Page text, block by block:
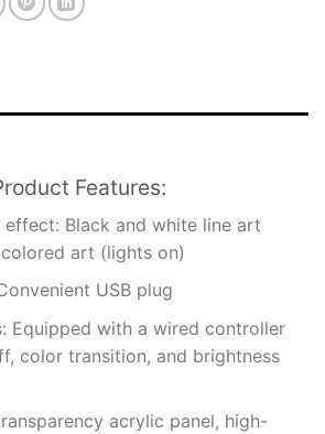
Features:
Black and white line art
art (lights on)
USB plug
Equipped with a wired controller
color transition, and brightness
acrylic panel, high-